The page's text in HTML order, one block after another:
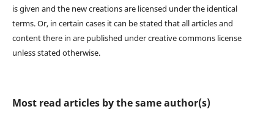
is given and the new creations are licensed under the identical
terms. Or, in certain cases it can be stated that all articles and
content there in are published under creative commons license
unless stated otherwise.
Most read articles by the same author(s)